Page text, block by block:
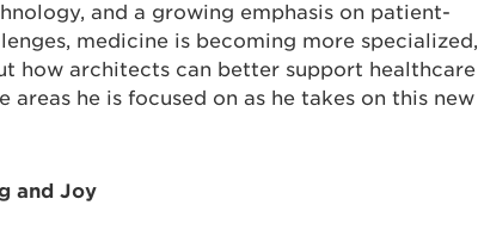
and a growing emphasis on patient-
medicine is becoming more specialized,
how architects can better support healthcare
he is focused on as he takes on this new
and Joy